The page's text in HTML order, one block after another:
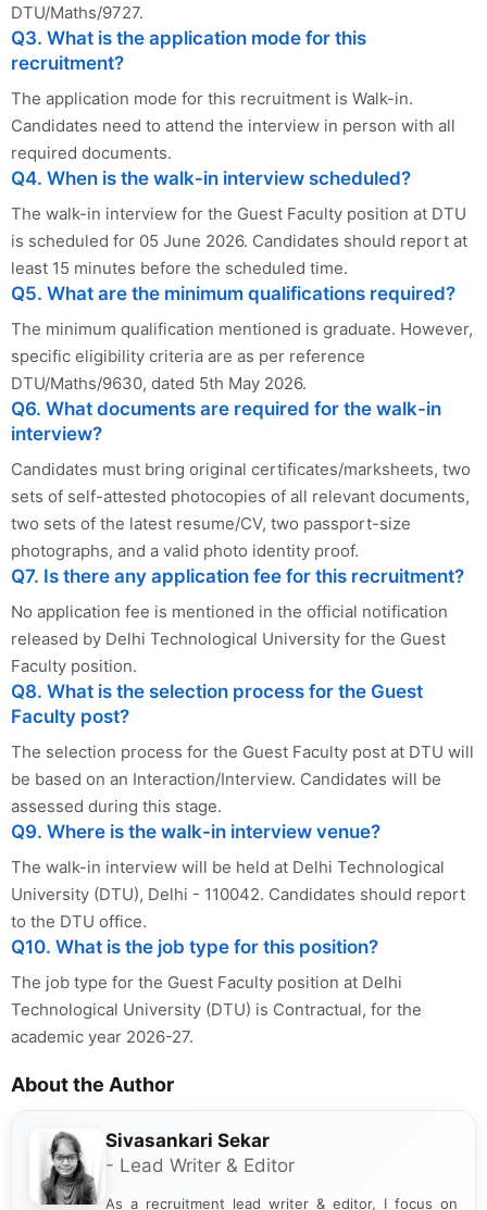
DTU/Maths/9727.
Q3. What is the application mode for this
recruitment?
The application mode for this recruitment is Walk-in.
Candidates need to attend the interview in person with all
required documents.
Q4. When is the walk-in interview scheduled?
The walk-in interview for the Guest Faculty position at DTU
is scheduled for 05 June 2026. Candidates should report at
least 15 minutes before the scheduled time.
Q5. What are the minimum qualifications required?
The minimum qualification mentioned is graduate. However,
specific eligibility criteria are as per reference
DTU/Maths/9630, dated 5th May 2026.
Q6. What documents are required for the walk-in
interview?
Candidates must bring original certificates/marksheets, two
sets of self-attested photocopies of all relevant documents,
two sets of the latest resume/CV, two passport-size
photographs, and a valid photo identity proof.
Q7. Is there any application fee for this recruitment?
No application fee is mentioned in the official notification
released by Delhi Technological University for the Guest
Faculty position.
Q8. What is the selection process for the Guest
Faculty post?
The selection process for the Guest Faculty post at DTU will
be based on an Interaction/Interview. Candidates will be
assessed during this stage.
Q9. Where is the walk-in interview venue?
The walk-in interview will be held at Delhi Technological
University (DTU), Delhi - 110042. Candidates should report
to the DTU office.
Q10. What is the job type for this position?
The job type for the Guest Faculty position at Delhi
Technological University (DTU) is Contractual, for the
academic year 2026-27.
About the Author
Sivasankari Sekar
- Lead Writer & Editor
As a recruitment lead writer & editor, I focus on